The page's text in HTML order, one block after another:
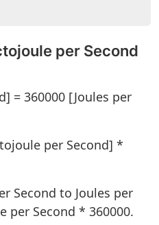
per Second
= 360000 [Joules per
per Second] *
Second to Joules per
per Second * 360000.